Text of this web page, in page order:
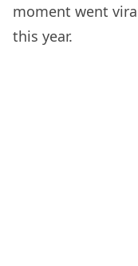
moment went
this year.